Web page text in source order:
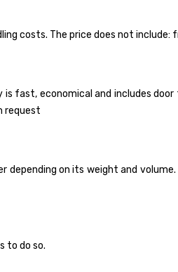
costs. The price does not
fast, economical and includes
request
on its weight and
to do so.